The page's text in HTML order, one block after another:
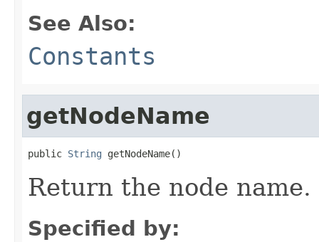
See Also:
Constants
getNodeName
public String getNodeName()
Return the node name.
Specified by: